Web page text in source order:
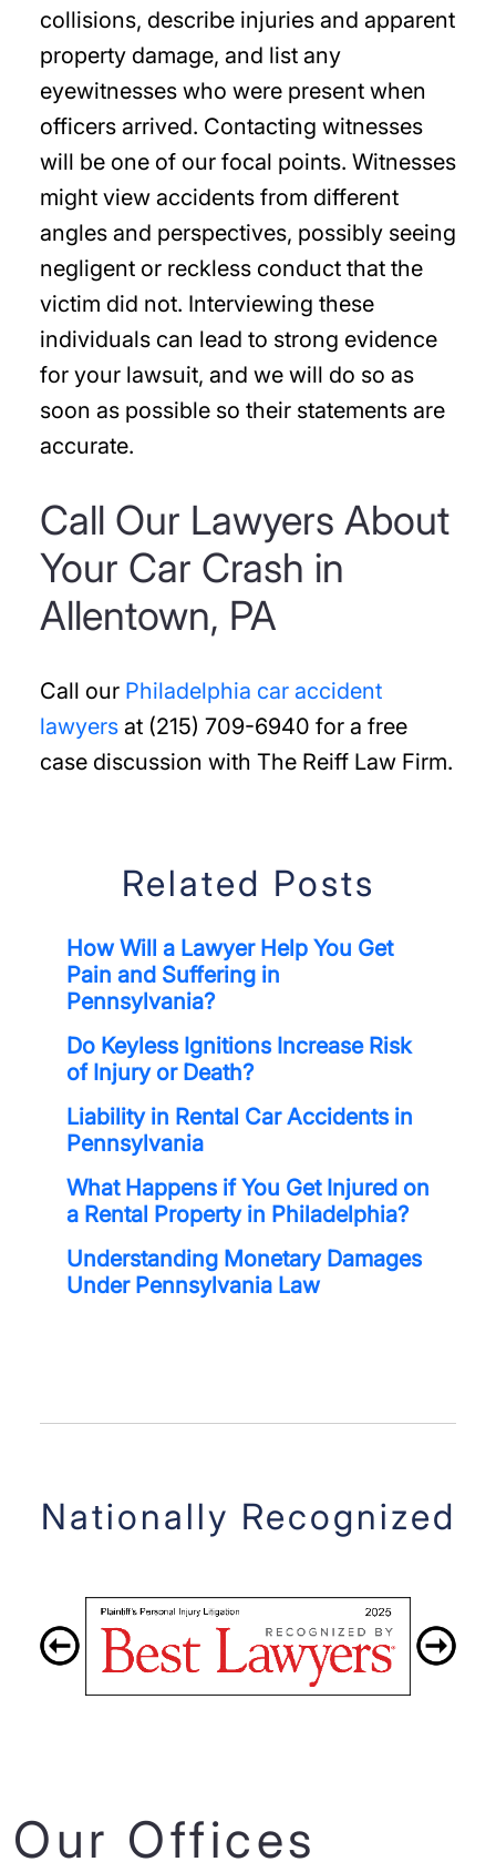
collisions, describe injuries and apparent
property damage, and list any
eyewitnesses who were present when
officers arrived. Contacting witnesses
will be one of our focal points. Witnesses
might view accidents from different
angles and perspectives, possibly seeing
negligent or reckless conduct that the
victim did not. Interviewing these
individuals can lead to strong evidence
for your lawsuit, and we will do so as
soon as possible so their statements are
accurate.
Call Our Lawyers About
Your Car Crash in
Allentown, PA
Call our Philadelphia car accident
lawyersat (215) 709-6940 for a free
case discussion with The Reiff Law Firm.
Related Posts
How Will a Lawyer Help You Get
Pain and Suffering in
Pennsylvania?
Do Keyless Ignitions Increase Risk
of Injury or Death?
Liability in Rental Car Accidents in
Pennsylvania
What Happens if You Get Injured on
a Rental Property in Philadelphia?
Understanding Monetary Damages
Under Pennsylvania Law
Nationally Recognized
Our Offices